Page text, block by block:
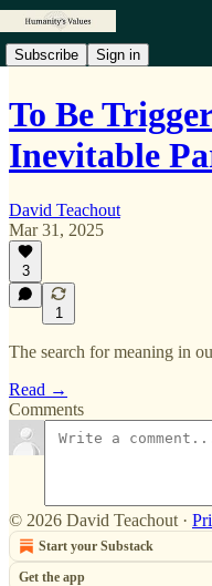
Subscribe Sign in
To Be
Inevitable
David Teachout
Mar 31, 2025
3
1
The search for meaning in
Read →
Comments
© 2026 David Teachout ·
Start your Substack
Get the app